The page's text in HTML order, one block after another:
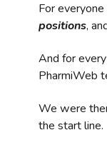
For
positions,
And for
PharmiWeb
We were
the start line.